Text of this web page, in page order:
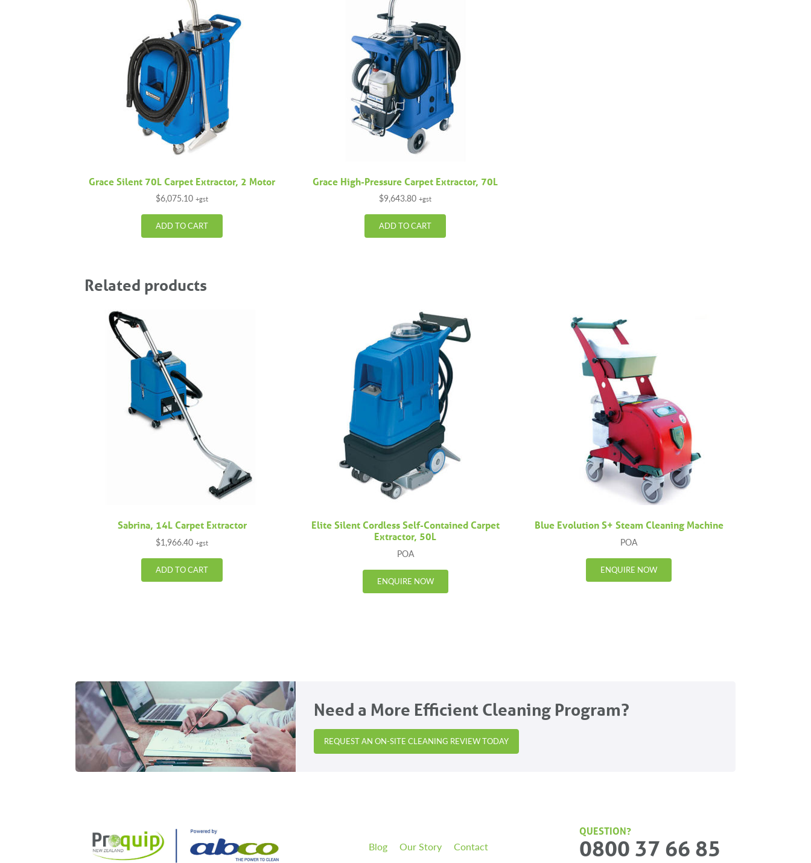
Grace Silent 70L Carpet Extractor, 2 Motor
$6,075.10 +gst
ADD TO CART
Grace High-Pressure Carpet Extractor, 70L
$9,643.80 +gst
ADD TO CART
Related products
Sabrina, 14L Carpet Extractor
$1,966.40 +gst
ADD TO CART
Elite Silent Cordless Self-Contained Carpet
Extractor, 50L
POA
ENQUIRE NOW
Blue Evolution S+ Steam Cleaning Machine
POA
ENQUIRE NOW
Need a More Efficient Cleaning Program?
REQUEST AN ON-SITE CLEANING REVIEW TODAY
Blog Our Story Contact
QUESTION?
0800 37 66 85